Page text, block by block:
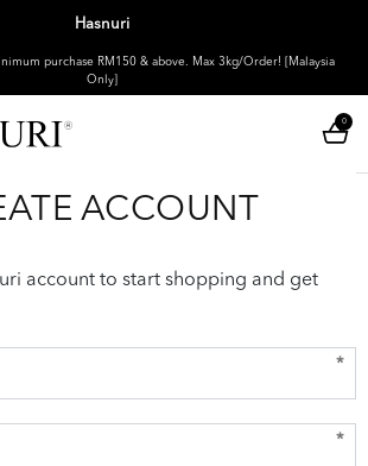
Hasnuri
purchase RM150 & above. Max 3kg/Order! [Malaysia
Only]
0
ACCOUNT
account to start shopping and get
*
*